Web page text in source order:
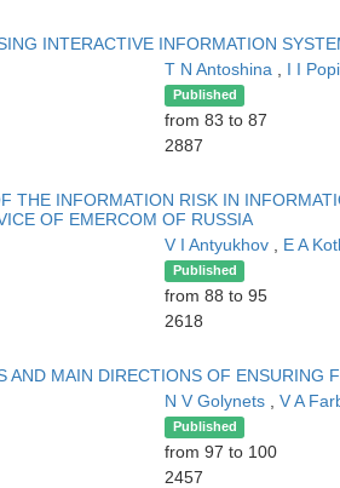
INTERACTIVE INFORMATION
T N Antoshina I I
Published
from 83 to 87
2887
THE INFORMATION RISK IN
OF EMERCOM OF RUSSIA
V I Antyukhov
E A
Published
from 88 to 95
2618
AND MAIN DIRECTIONS OF ENSURING
N V Golynets
V A
Published
from 97 to 100
2457